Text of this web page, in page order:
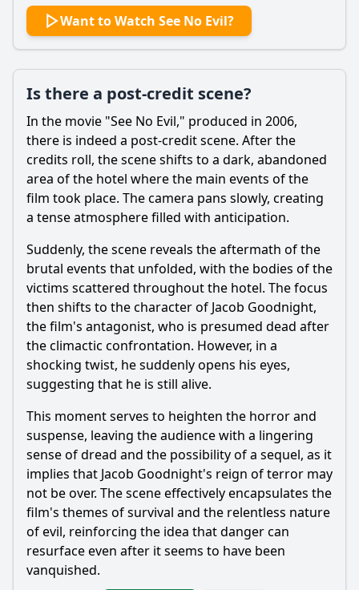
Want to Watch See No Evil?
Is there a post-credit scene?
In the movie "See No Evil," produced in 2006,
there is indeed a post-credit scene. After the
credits roll, the scene shifts to a dark, abandoned
area of the hotel where the main events of the
film took place. The camera pans slowly, creating
a tense atmosphere filled with anticipation.
Suddenly, the scene reveals the aftermath of the
brutal events that unfolded, with the bodies of the
victims scattered throughout the hotel. The focus
then shifts to the character of Jacob Goodnight,
the film's antagonist, who is presumed dead after
the climactic confrontation. However, in a
shocking twist, he suddenly opens his eyes,
suggesting that he is still alive.
This moment serves to heighten the horror and
suspense, leaving the audience with a lingering
sense of dread and the possibility of a sequel, as it
implies that Jacob Goodnight's reign of terror may
not be over. The scene effectively encapsulates the
film's themes of survival and the relentless nature
of evil, reinforcing the idea that danger can
resurface even after it seems to have been
vanquished.